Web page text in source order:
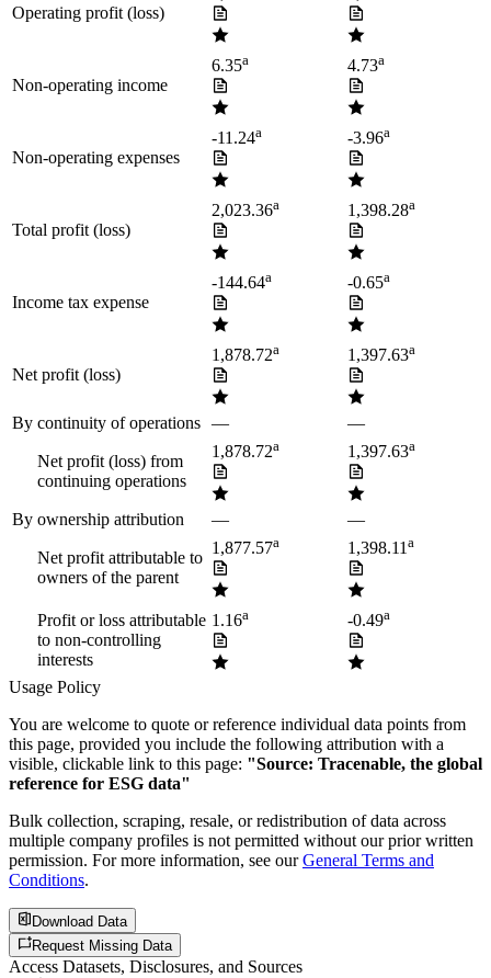
Operating profit (loss)
Non-operating income
6.35a 4.73a
Non-operating expenses
-11.24a -3.96a
Total profit (loss)
2,023.36a 1,398.28a
Income tax expense
-144.64a -0.65a
Net profit (loss)
1,878.72a 1,397.63a
By continuity of operations — —
Net profit (loss) from
continuing operations
1,878.72a 1,397.63a
By ownership attribution — —
Net profit attributable to
owners of the parent
1,877.57a 1,398.11a
Profit or loss attributable
to non-controlling
interests
1.16a -0.49a
Usage Policy
You are welcome to quote or reference individual data points from
this page, provided you include the following attribution with a
visible, clickable link to this page: "Source: Tracenable, the global
reference for ESG data"
Bulk collection, scraping, resale, or redistribution of data across
multiple company profiles is not permitted without our prior written
permission. For more information, see our General Terms and
Conditions.
Download Data
Request Missing Data
Access Datasets, Disclosures, and Sources